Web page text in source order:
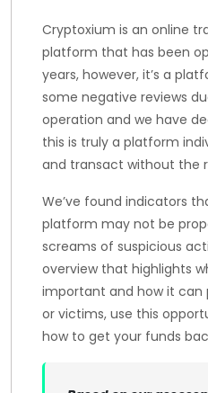
Cryptoxium is an online
platform that has been
years, however, it’s a
some negative reviews
operation and we have
this is truly a platform
and transact without the
We’ve found indicators
platform may not be
screams of suspicious
overview that highlights
important and how it can
or victims, use this
how to get your funds